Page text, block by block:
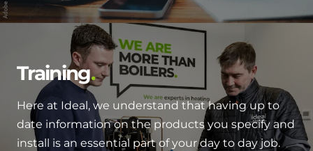
Training
Here at Ideal, we understand that having up to
date information on the products you specify and
install is an essential part of your day to day job.